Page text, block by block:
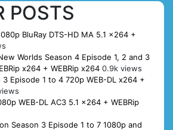
POSTS
BluRay DTS-HD MA 5.1 x264 +
Worlds Season 4 Episode 1, 2 and 3
x264 + WEBRip x264 0.9k views
Episode 1 to 4 720p WEB-DL x264 +
WEB-DL AC3 5.1 x264 + WEBRip
Season 3 Episode 1 to 7 1080p and